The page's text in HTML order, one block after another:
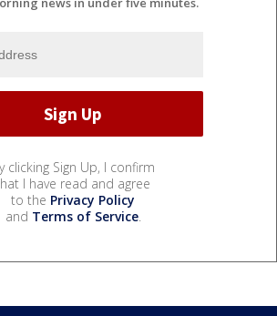
clicking Sign Up, I confirm
I have read and agree
to the Privacy Policy
and Terms of Service.